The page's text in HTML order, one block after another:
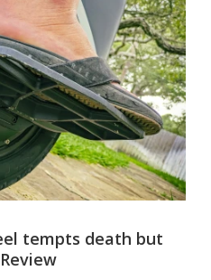
tempts death but